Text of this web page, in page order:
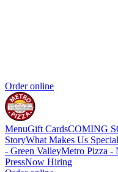
Order online
MenuGift CardsCOMING
StoryWhat Makes Us Special
- Green ValleyMetro Pizza -
PressNow Hiring